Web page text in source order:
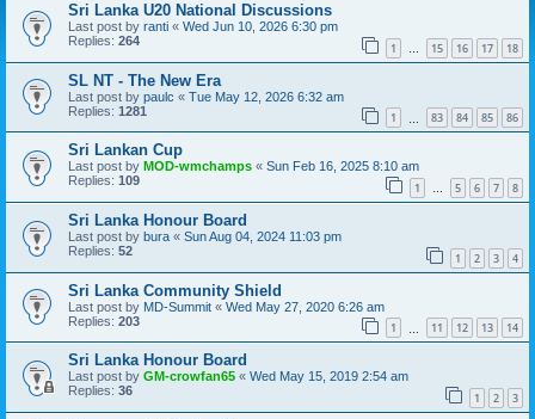
Sri Lanka U20 National Discussions
Last post by ranti « Wed Jun 10, 2026 6:30 pm
Replies: 264 1 … 15 16 17 18
SL NT - The New Era
Last post by paulc « Tue May 12, 2026 6:32 am
Replies: 1281 1 83 84 85 86
Sri Lankan Cup
Last post by MOD-wmchamps « Sun Feb 16, 2025 8:10 am
Replies: 109 1 … 5 6 7 8
Sri Lanka Honour Board
Last post by bura « Sun Aug 04, 2024 11:03 pm
Replies: 52 1 2 3 4
Sri Lanka Community Shield
Last post by MD-Summit « Wed May 27, 2020 6:26 am
Replies: 203 1 11 12 13 14
Sri Lanka Honour Board
Last post by GM-crowfan65 « Wed May 15, 2019 2:54 am
Replies: 36 1 2 3